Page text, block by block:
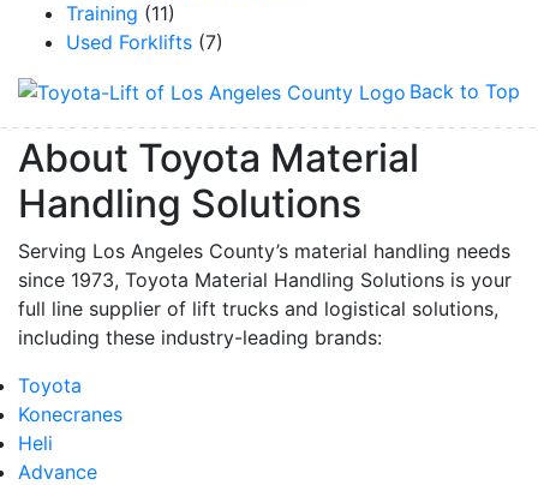
Training (11)
Used Forklifts (7)
Back to Top
About Toyota Material
Handling Solutions
Serving Los Angeles County’s material handling needs
since 1973, Toyota Material Handling Solutions is your
full line supplier of lift trucks and logistical solutions,
including these industry-leading brands:
Toyota
Konecranes
Heli
Advance